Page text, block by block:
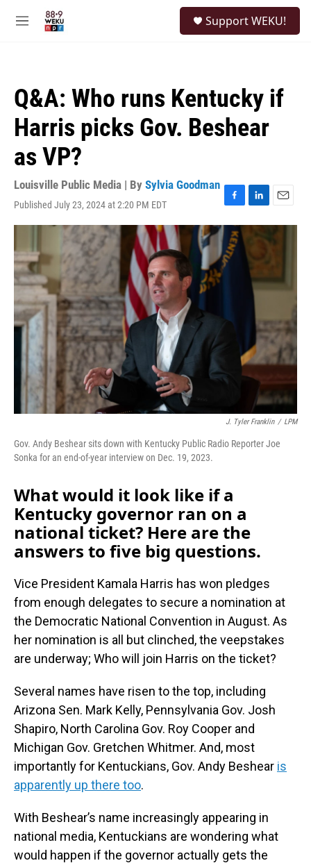
M
Support WEKU!
Q&A: Who runs Kentucky if
Harris picks Gov. Beshear
as VP?
Louisville Public Media | By Sylvia Goodman
Published July 23, 2024 at 2:20 PM EDT
F
a
c
e
b
o
L
i
n
e
d
n
E
m
a
i
J. Tyler Franklin / LPM
Gov. Andy Beshear sits down with Kentucky Public Radio Reporter Joe
Sonka for an end-of-year interview on Dec. 19, 2023.
What would it look like if a
Kentucky governor ran on a
national ticket? Here are the
answers to five big questions.
Vice President Kamala Harris has won pledges
from enough delegates to secure a nomination at
the Democratic National Convention in August. As
her nomination is all but clinched, the veepstakes
are underway; Who will join Harris on the ticket?
Several names have risen to the top, including
Arizona Sen. Mark Kelly, Pennsylvania Gov. Josh
Shapiro, North Carolina Gov. Roy Cooper and
Michigan Gov. Gretchen Whitmer. And, most
importantly for Kentuckians, Gov. Andy Beshear is
apparently up there too.
With Beshear’s name increasingly appearing in
national media, Kentuckians are wondering what
would happen if the governor actually gets the